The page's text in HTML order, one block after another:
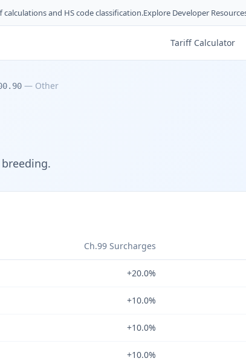
and HS code classification.Explore Developer
Tariff Calculator
— Other
Ch.99 Surcharges
+20.0%
+10.0%
+10.0%
+10.0%